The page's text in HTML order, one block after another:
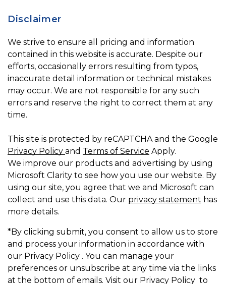
Disclaimer
We strive to ensure all pricing and information
contained in this website is accurate. Despite our
efforts, occasionally errors resulting from typos,
inaccurate detail information or technical mistakes
may occur. We are not responsible for any such
errors and reserve the right to correct them at any
time.
This site is protected by reCAPTCHA and the Google
Privacy Policy and Terms of Service Apply.
We improve our products and advertising by using
Microsoft Clarity to see how you use our website. By
using our site, you agree that we and Microsoft can
collect and use this data. Our privacy statement has
more details.
*By clicking submit, you consent to allow us to store
and process your information in accordance with
our Privacy Policy . You can manage your
preferences or unsubscribe at any time via the links
at the bottom of emails. Visit our Privacy Policy to